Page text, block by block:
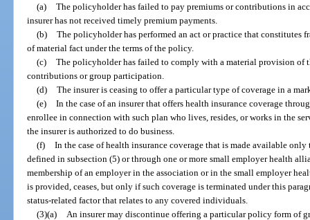
(a) The policyholder has failed to pay premiums or contributions in
insurer has not received timely premium payments.
(b) The policyholder has performed an act or practice that constitutes
of material fact under the terms of the policy.
(c) The policyholder has failed to comply with a material provision of
contributions or group participation.
(d) The insurer is ceasing to offer a particular type of coverage in a
(e) In the case of an insurer that offers health insurance coverage
enrollee in connection with such plan who lives, resides, or works in the
the insurer is authorized to do business.
(f) In the case of health insurance coverage that is made available
defined in subsection (5) or through one or more small employer health
membership of an employer in the association or in the small employer
is provided, ceases, but only if such coverage is terminated under this
status-related factor that relates to any covered individuals.
(3)(a)
An insurer may discontinue offering a particular policy form of